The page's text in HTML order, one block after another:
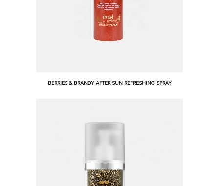
BERRIES & BRANDY AFTER SUN REFRESHING SPRAY